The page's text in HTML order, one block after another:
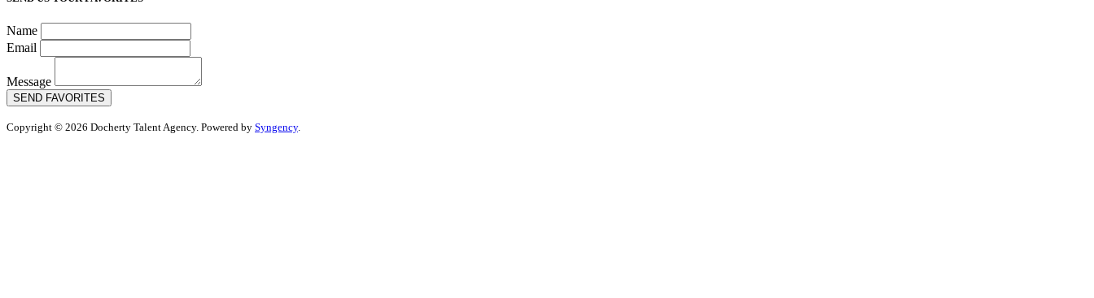
Name
Email
Message
SEND FAVORITES
Copyright © 2026 Docherty Talent Agency. Powered by Syngency.